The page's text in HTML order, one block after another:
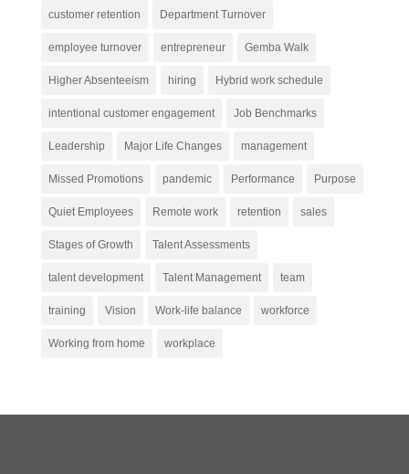
customer retention Department Turnover
employee turnover entrepreneur Gemba Walk
Higher Absenteeism hiring Hybrid work schedule
intentional customer engagement Job Benchmarks
Leadership Major Life Changes management
Missed Promotions pandemic Performance Purpose
Quiet Employees Remote work retention sales
Stages of Growth Talent Assessments
talent development Talent Management team
training Vision Work-life balance workforce
Working from home workplace